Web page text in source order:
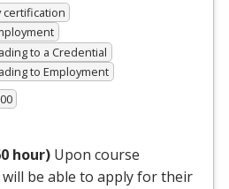
certification
to a Credential
to Employment
hour) Upon course
be able to apply for their